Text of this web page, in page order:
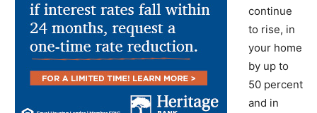
continue
to rise, in
your home
by up to
50 percent
and in